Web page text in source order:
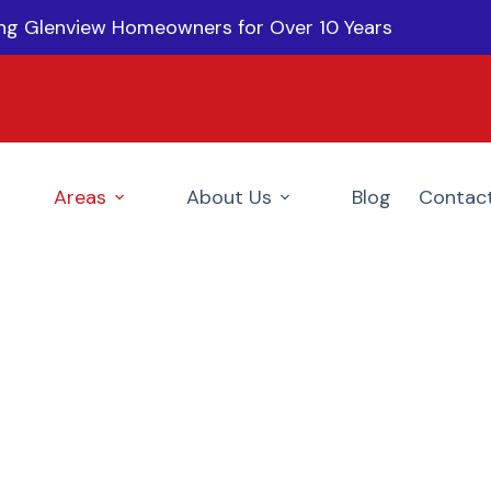
Glenview Homeowners for Over 10 Years
Areas About Us Blog